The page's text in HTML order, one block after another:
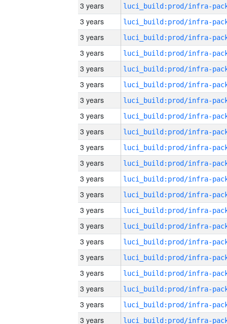
3 years
3 years
3 years
3 years
3 years
3 years
3 years
3 years
3 years
3 years
3 years
3 years
3 years
3 years
3 years
3 years
3 years
3 years
3 years
3 years
3 years